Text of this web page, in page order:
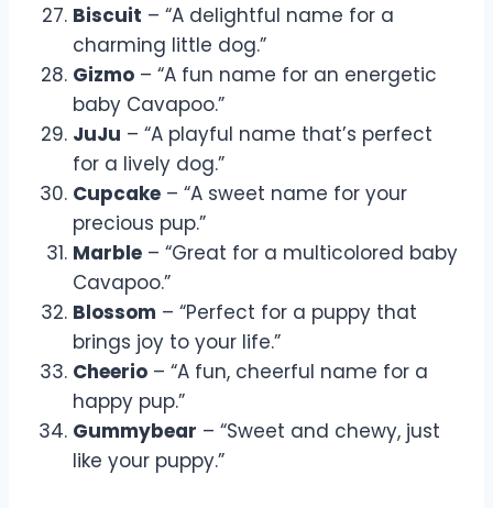
Biscuit – “A delightful name for a
charming little dog.”
Gizmo – “A fun name for an energetic
baby Cavapoo.”
JuJu – “A playful name that’s perfect
for a lively dog.”
Cupcake – “A sweet name for your
precious pup.”
Marble – “Great for a multicolored baby
Cavapoo.”
Blossom – “Perfect for a puppy that
brings joy to your life.”
Cheerio – “A fun, cheerful name for a
happy pup.”
Gummybear – “Sweet and chewy, just
like your puppy.”